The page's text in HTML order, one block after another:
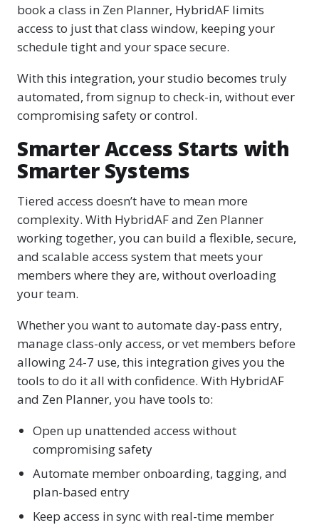
book a class in Zen Planner, HybridAF limits
access to just that class window, keeping your
schedule tight and your space secure.
With this integration, your studio becomes truly
automated, from signup to check-in, without ever
compromising safety or control.
Smarter Access Starts with
Smarter Systems
Tiered access doesn’t have to mean more
complexity. With HybridAF and Zen Planner
working together, you can build a flexible, secure,
and scalable access system that meets your
members where they are, without overloading
your team.
Whether you want to automate day-pass entry,
manage class-only access, or vet members before
allowing 24-7 use, this integration gives you the
tools to do it all with confidence. With HybridAF
and Zen Planner, you have tools to:
Open up unattended access without
compromising safety
Automate member onboarding, tagging, and
plan-based entry
Keep access in sync with real-time member